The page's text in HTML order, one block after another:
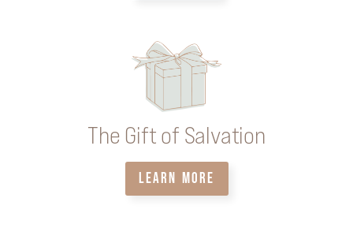
The Gift of Salvation
LEARN MORE